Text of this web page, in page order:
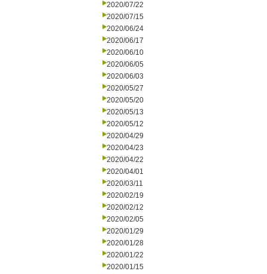
2020/07/22
2020/07/15
2020/06/24
2020/06/17
2020/06/10
2020/06/05
2020/06/03
2020/05/27
2020/05/20
2020/05/13
2020/05/12
2020/04/29
2020/04/23
2020/04/22
2020/04/01
2020/03/11
2020/02/19
2020/02/12
2020/02/05
2020/01/29
2020/01/28
2020/01/22
2020/01/15